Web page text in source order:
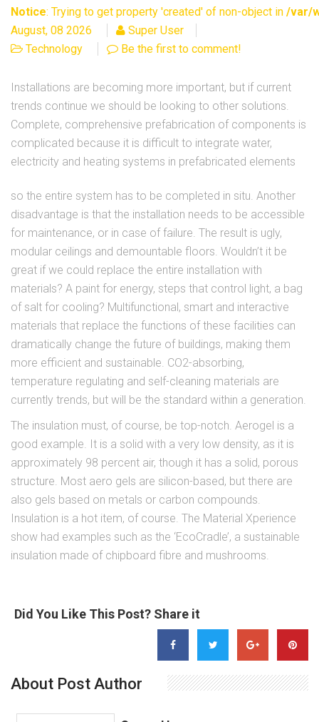
Notice: Trying to get property 'created' of non-object in /var/
August, 08 2026
Super User
Technology
Be the first to comment!
Installations are becoming more important, but if current
trends continue we should be looking to other solutions.
Complete, comprehensive prefabrication of components is
complicated because it is difficult to integrate water,
electricity and heating systems in prefabricated elements
so the entire system has to be completed in situ. Another
disadvantage is that the installation needs to be accessible
for maintenance, or in case of failure. The result is ugly,
modular ceilings and demountable floors. Wouldn’t it be
great if we could replace the entire installation with
materials? A paint for energy, steps that control light, a bag
of salt for cooling? Multifunctional, smart and interactive
materials that replace the functions of these facilities can
dramatically change the future of buildings, making them
more efficient and sustainable. CO2-absorbing,
temperature regulating and self-cleaning materials are
currently trends, but will be the standard within a generation.
The insulation must, of course, be top-notch. Aerogel is a
good example. It is a solid with a very low density, as it is
approximately 98 percent air, though it has a solid, porous
structure. Most aero gels are silicon-based, but there are
also gels based on metals or carbon compounds.
Insulation is a hot item, of course. The Material Xperience
show had examples such as the ‘EcoCradle’, a sustainable
insulation made of chipboard fibre and mushrooms.
Did You Like This Post? Share it
About Post Author